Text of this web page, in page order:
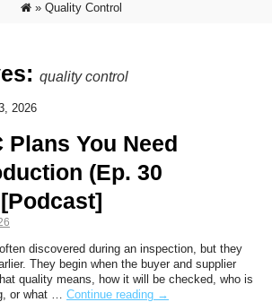
» Quality Control
quality control
2026
Plans You Need
(Ep. 30
discovered during an inspection, but they
They begin when the buyer and supplier
quality means, how it will be checked, who is
or what … Continue reading →